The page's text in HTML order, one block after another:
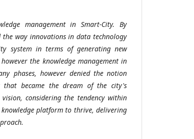
management in Smart-City. By
way innovations in data technology
system in terms of generating new
the knowledge management in
phases, however denied the notion
that became the dream of the city's
considering the tendency within
platform to thrive, delivering